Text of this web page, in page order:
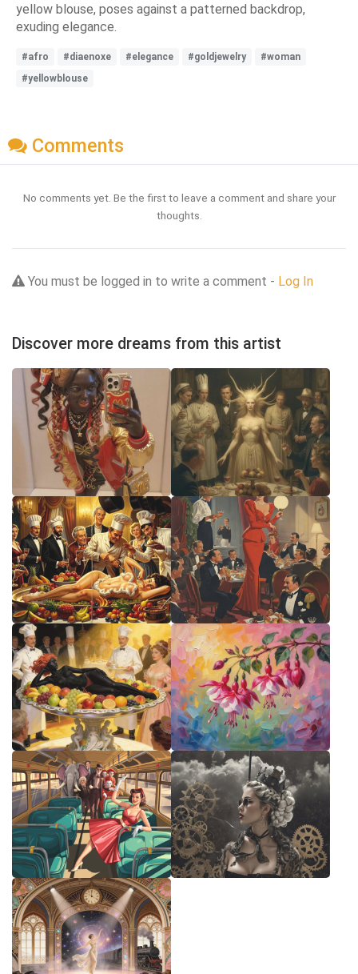
yellow blouse, poses against a patterned backdrop,
exuding elegance.
#afro #diaenoxe #elegance #goldjewelry
#woman
#yellowblouse
Comments
No comments yet. Be the first to leave a comment and share your
thoughts.
You must be logged in to write a comment - Log In
Discover more dreams from this artist